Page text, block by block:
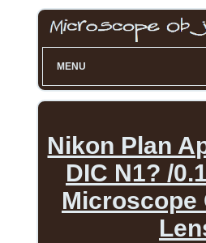
MENU
Nikon Plan
DIC N1? /
Microscope